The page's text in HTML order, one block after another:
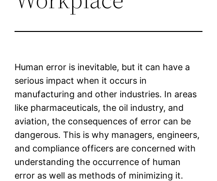
Human error is inevitable, but it can have a
serious impact when it occurs in
manufacturing and other industries. In areas
like pharmaceuticals, the oil industry, and
aviation, the consequences of error can be
dangerous. This is why managers, engineers,
and compliance officers are concerned with
understanding the occurrence of human
error as well as methods of minimizing it.